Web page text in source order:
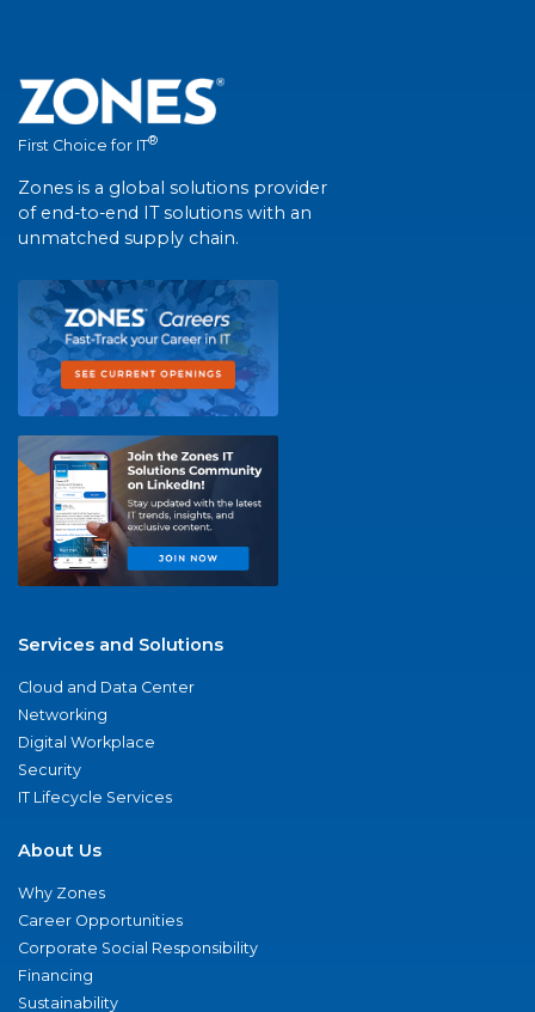
First Choice for IT®
Zones is a global solutions provider
of end-to-end IT solutions with an
unmatched supply chain.
Services and Solutions
Cloud and Data Center
Networking
Digital Workplace
Security
IT Lifecycle Services
About Us
Why Zones
Career Opportunities
Corporate Social Responsibility
Financing
Sustainability